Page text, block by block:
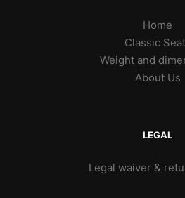
Home
Classic
Weight and
About Us
LEGAL
Legal waiver &